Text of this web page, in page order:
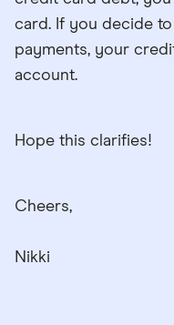
card. If you decide
payments, your
account.
Hope this clarifies!
Cheers,
Nikki